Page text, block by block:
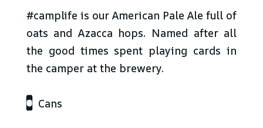
#camplife is our American Pale Ale full of
oats and Azacca hops. Named after all
the good times spent playing cards in
the camper at the brewery.
Cans